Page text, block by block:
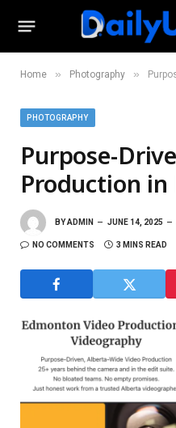
Home » Photography »
PHOTOGRAPHY
Purpose-
Production
BYADMIN JUNE 14, 2025
NO COMMENTS 3 MINS READ